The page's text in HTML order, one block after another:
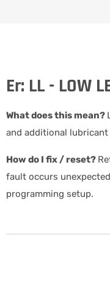
Er: LL - LOW
What does this mean?
and additional lubricant
How do I fix / reset?
fault occurs
programming setup.